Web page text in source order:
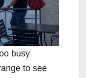
busy
to see